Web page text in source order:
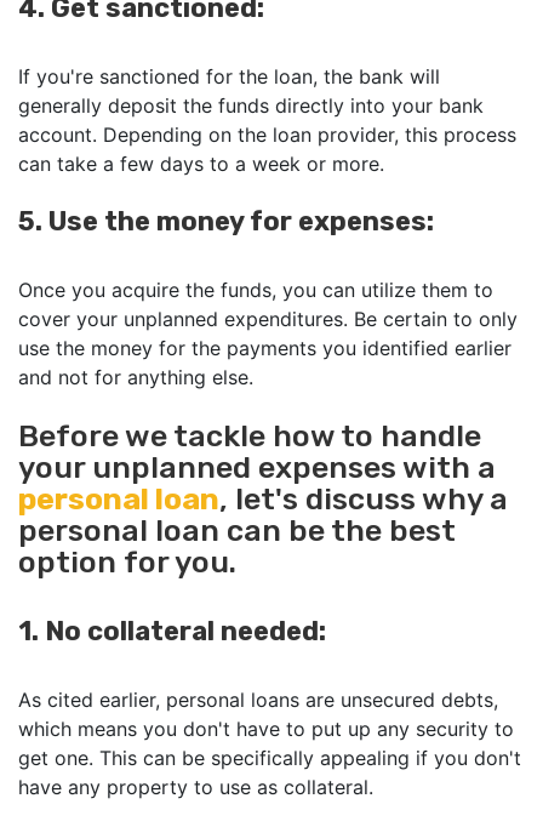
4. Get sanctioned:
If you're sanctioned for the loan, the bank will
generally deposit the funds directly into your bank
account. Depending on the loan provider, this process
can take a few days to a week or more.
5. Use the money for expenses:
Once you acquire the funds, you can utilize them to
cover your unplanned expenditures. Be certain to only
use the money for the payments you identified earlier
and not for anything else.
Before we tackle how to handle
your unplanned expenses with a
personal loan, let's discuss why a
personal loan can be the best
option for you.
1. No collateral needed:
As cited earlier, personal loans are unsecured debts,
which means you don't have to put up any security to
get one. This can be specifically appealing if you don't
have any property to use as collateral.